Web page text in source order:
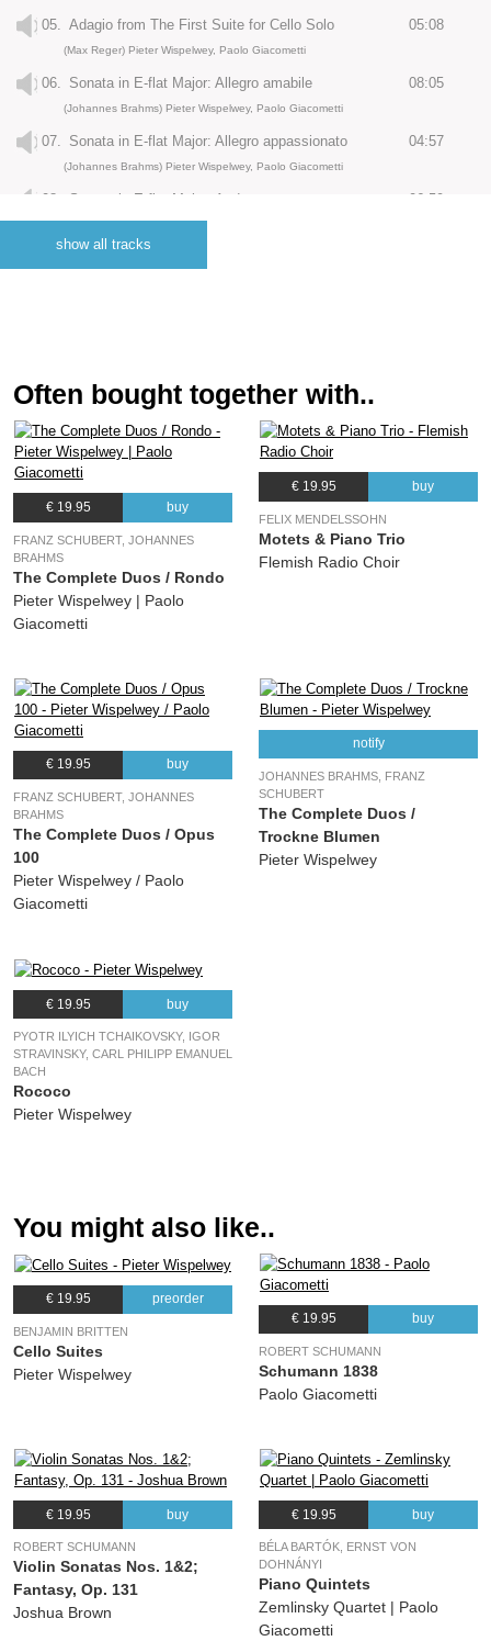
05. Adagio from The First Suite for Cello Solo 05:08
(Max Reger) Pieter Wispelwey, Paolo Giacometti
06. Sonata in E-flat Major: Allegro amabile 08:05
(Johannes Brahms) Pieter Wispelwey, Paolo Giacometti
07. Sonata in E-flat Major: Allegro appassionato 04:57
(Johannes Brahms) Pieter Wispelwey, Paolo Giacometti
08. Sonata in E-flat Major: Andante con moto 06:59
(Johannes Brahms) Pieter Wispelwey, Paolo Giacometti
(Franz Schubert) Pieter Wispelwey, Paolo Giacometti
12. Sonatina in G Minor: Menuetto 02:27
(Franz Schubert) Pieter Wispelwey, Paolo Giacometti
Sonatina in G Minor: Allegro moderato 04:00
(Franz Schubert) Pieter Wispelwey, Paolo Giacometti
show all tracks
Often bought together with..
€ 19.95 buy
FRANZ SCHUBERT, JOHANNES
BRAHMS
The Complete Duos / Rondo
Pieter Wispelwey | Paolo
Giacometti
€ 19.95 buy
FELIX MENDELSSOHN
Motets & Piano Trio
Flemish Radio Choir
€ 19.95 buy
FRANZ SCHUBERT, JOHANNES
BRAHMS
The Complete Duos / Opus
100
Pieter Wispelwey / Paolo
Giacometti
notify
JOHANNES BRAHMS, FRANZ
SCHUBERT
The Complete Duos /
Trockne Blumen
Pieter Wispelwey
€ 19.95 buy
PYOTR ILYICH TCHAIKOVSKY, IGOR
STRAVINSKY, CARL PHILIPP EMANUEL
BACH
Rococo
Pieter Wispelwey
You might also like..
€ 19.95 preorder
BENJAMIN BRITTEN
Cello Suites
Pieter Wispelwey
€ 19.95 buy
ROBERT SCHUMANN
Schumann 1838
Paolo Giacometti
€ 19.95 buy
ROBERT SCHUMANN
Violin Sonatas Nos. 1&2;
Fantasy, Op. 131
Joshua Brown
€ 19.95 buy
BÉLA BARTÓK, ERNST VON
DOHNÁNYI
Piano Quintets
Zemlinsky Quartet | Paolo
Giacometti